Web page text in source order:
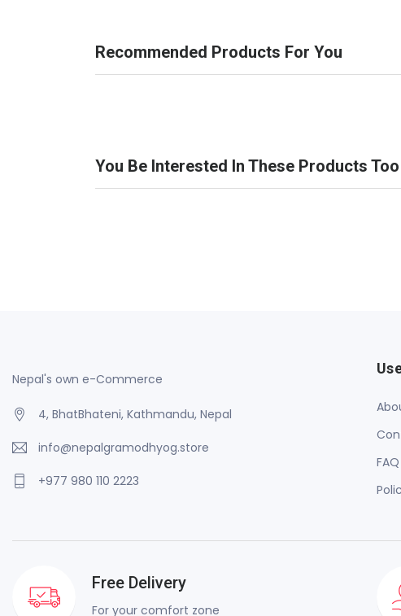
Recommended Products For You
You Be Interested In These Products Too
Nepal's own e-Commerce
4, BhatBhateni, Kathmandu, Nepal
info@nepalgramodhyog.store
+977 980 110 2223
FAQ
Free Delivery
For your comfort zone